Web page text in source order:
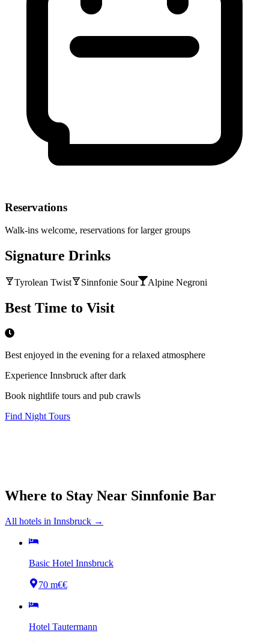
Reservations
Walk-ins welcome, reservations for larger groups
Signature Drinks
Tyrolean Twist Sinnfonie Sour Alpine Negroni
Best Time to Visit
Best enjoyed in the evening for a relaxed atmosphere
Experience Innsbruck after dark
Book nightlife tours and pub crawls
Find Night Tours
Where to Stay Near Sinnfonie Bar
All hotels in Innsbruck →
Basic Hotel Innsbruck
70 m€€
Hotel Tautermann